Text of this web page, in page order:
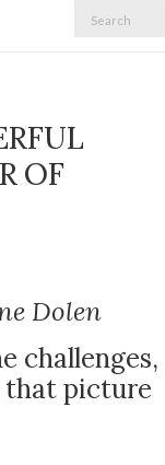
OF
Dolen
challenges,
that picture